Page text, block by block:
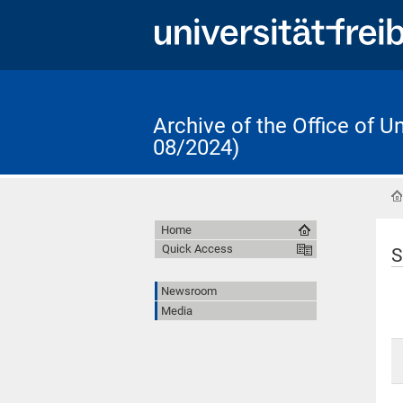
Archive of the Office of
08/2024)
Home
Quick Access
Newsroom
Media